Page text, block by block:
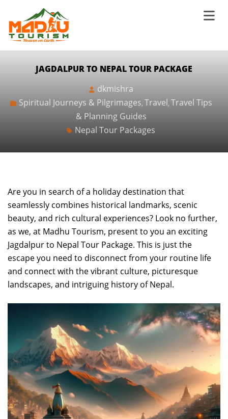
JAGDALPUR TO NEPAL TOUR PACKAGE
dkmishra
Spiritual Journeys & Pilgrimages, Travel, Travel Tips
& Planning Guides
Nepal Tour Packages
Are you in search of a holiday destination that
seamlessly combines historical landmarks, scenic
beauty, and rich cultural experiences? Look no further,
as we, at Madhu Tourism, present to you an exciting
Jagdalpur to Nepal Tour Package. This is just the
escape you need to disconnect from your routine life
and connect with the vibrant culture, picturesque
landscapes, and intriguing history of Nepal.